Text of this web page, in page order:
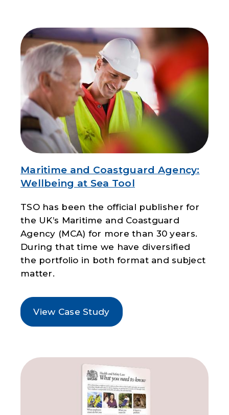
Maritime and Coastguard Agency:
Wellbeing at Sea Tool
TSO has been the official publisher for
the UK’s Maritime and Coastguard
Agency (MCA) for more than 30 years.
During that time we have diversified
the portfolio in both format and subject
matter.
View Case Study